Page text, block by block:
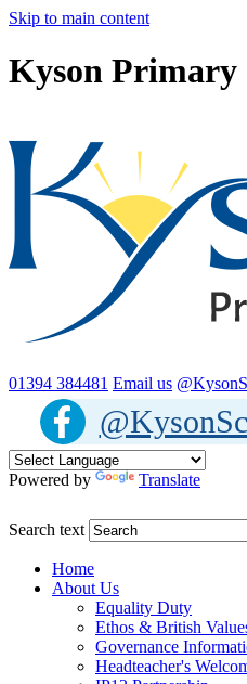
Skip to main content
Kyson Primary
01394 384481 Email us
Powered by Translate
Search text
Home
About Us
Equality Duty
Ethos & British
Governance
Headteacher's